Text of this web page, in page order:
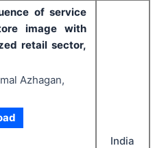
of service
image with
retail sector,
Azhagan,
India